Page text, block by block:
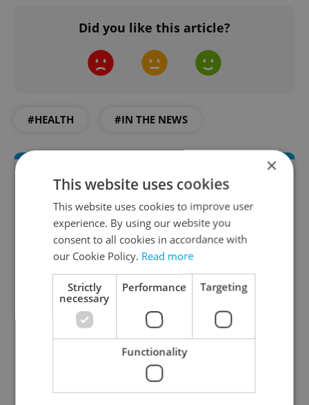
Did you like this article?
#HEALTH #IN THE NEWS
Daily News Buzz
A morning cup of freshly brewed news, original
content, and tips for expat life delivered to your
inbox daily.
Sign up to newsletter
×
This website uses cookies
This website uses cookies to improve user
experience. By using our website you
consent to all cookies in accordance with
our Cookie Policy. Read more
Strictly
necessary
Performance Targeting
Functionality